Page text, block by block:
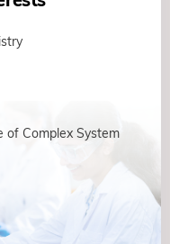
of Complex System